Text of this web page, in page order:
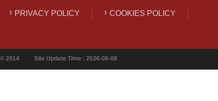
PRIVACY POLICY COOKIES POLICY
© 2014 Site Update Time : 2026-06-08